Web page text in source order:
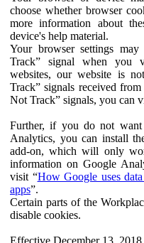
choose whether browser
more information about
device's help material.
Your browser settings
Track” signal when you
websites, our website is
Track” signals received
Not Track” signals, you can
Further, if you do not
Analytics, you can install
add-on, which will only
information on Google
visit “How Google uses
apps”.
Certain parts of the
disable cookies.
Effective December 13, 2018